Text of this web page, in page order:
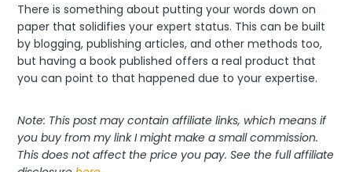
There is something about putting your words down on
paper that solidifies your expert status. This can be built
by blogging, publishing articles, and other methods too,
but having a book published offers a real product that
you can point to that happened due to your expertise.
Note: This post may contain affiliate links, which means if
you buy from my link I might make a small commission.
This does not affect the price you pay. See the full affiliate